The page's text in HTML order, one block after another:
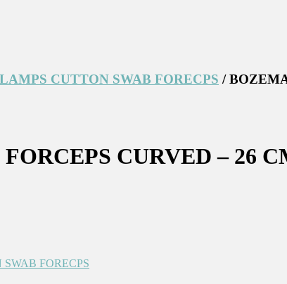
CUTTON SWAB FORECPS /
CURVED – 26
FORECPS